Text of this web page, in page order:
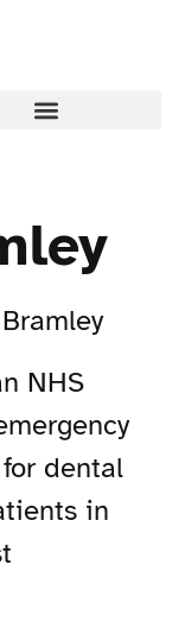
Bramley
NHS
dental
in